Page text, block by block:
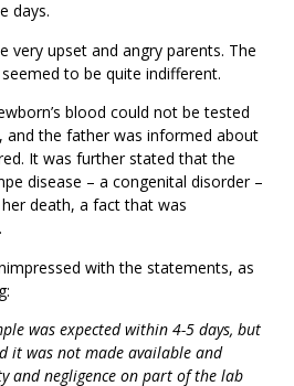
days.
very upset and angry parents. The
to be quite indifferent.
blood could not be tested
and the father was informed about
It was further stated that the
disease – a congenital disorder –
death, a fact that was
with the statements, as
was expected within 4-5 days, but
it was not made available and
and negligence on part of the lab